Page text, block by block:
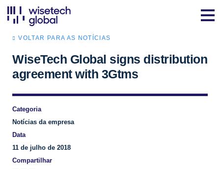
VOLTAR PARA AS NOTÍCIAS
WiseTech Global signs distribution
agreement with 3Gtms
Categoria
Notícias da empresa
Data
11 de julho de 2018
Compartilhar